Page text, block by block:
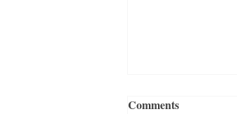
Comments